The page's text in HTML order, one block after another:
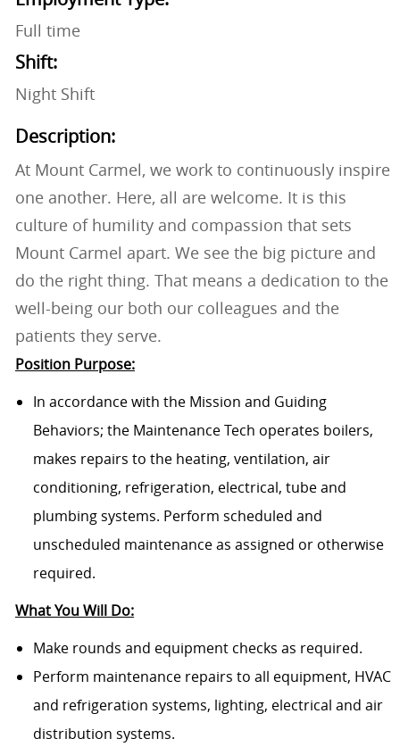
Full time
Shift:
Night Shift
Description:
At Mount Carmel, we work to continuously inspire
one another. Here, all are welcome. It is this
culture of humility and compassion that sets
Mount Carmel apart. We see the big picture and
do the right thing. That means a dedication to the
well-being our both our colleagues and the
patients they serve.
Position Purpose:
In accordance with the Mission and Guiding
Behaviors; the Maintenance Tech operates boilers,
makes repairs to the heating, ventilation, air
conditioning, refrigeration, electrical, tube and
plumbing systems. Perform scheduled and
unscheduled maintenance as assigned or otherwise
required.
What You Will Do:
Make rounds and equipment checks as required.
Perform maintenance repairs to all equipment, HVAC
and refrigeration systems, lighting, electrical and air
distribution systems.